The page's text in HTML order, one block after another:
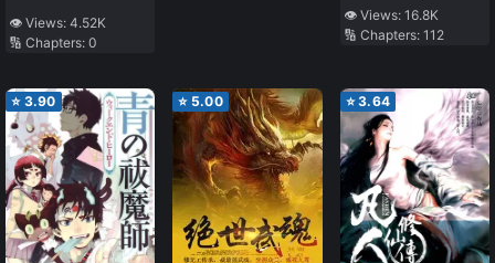
👁️ Views: 4.52K
🔢 Chapters: 0
35th Test
Platoon”
👁️ Views: 16.8K
🔢 Chapters: 112
⭐ 3.90 ⭐ 5.00 ⭐3.64